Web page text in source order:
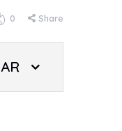
0 Share